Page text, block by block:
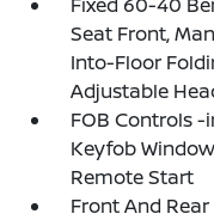
Seat Front,
Into-Floor
Adjustable
FOB Controls -
Keyfob
Remote Start
Front And